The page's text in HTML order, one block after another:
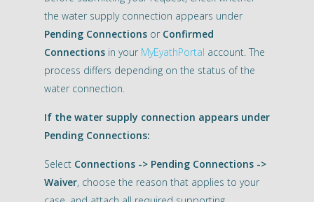
the water supply connection appears under
Pending Connectionsor Confirmed
Connectionsin your MyEyathPortal account. The
process differs depending on the status of the
water connection.
If the water supply connection appears under
Pending Connections:
Select Connections -> Pending Connections ->
Waiver, choose the reason that applies to your